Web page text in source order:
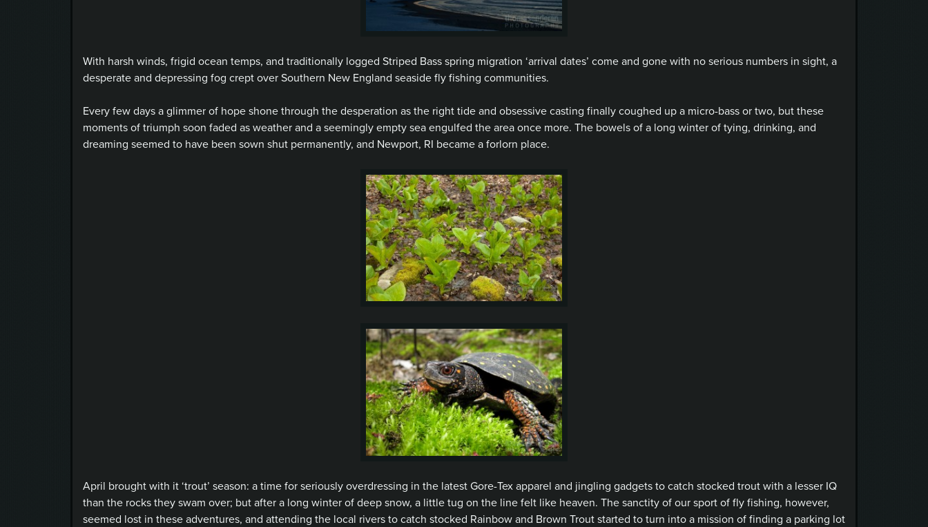
With harsh winds, frigid ocean temps, and traditionally logged Striped Bass spring migration ‘arrival dates’ come and gone with no serious numbers in sight, a
desperate and depressing fog crept over Southern New England seaside fly fishing communities.
Every few days a glimmer of hope shone through the desperation as the right tide and obsessive casting finally coughed up a micro-bass or two, but these
moments of triumph soon faded as weather and a seemingly empty sea engulfed the area once more. The bowels of a long winter of tying, drinking, and
dreaming seemed to have been sown shut permanently, and Newport, RI became a forlorn place.
April brought with it ‘trout’ season: a time for seriously overdressing in the latest Gore-Tex apparel and jingling gadgets to catch stocked trout with a lesser IQ
than the rocks they swam over; but after a long winter of deep snow, a little tug on the line felt like heaven. The sanctity of our sport of fly fishing, however,
seemed lost in these adventures, and attending the local rivers to catch stocked Rainbow and Brown Trout started to turn into a mission of finding a parking lot